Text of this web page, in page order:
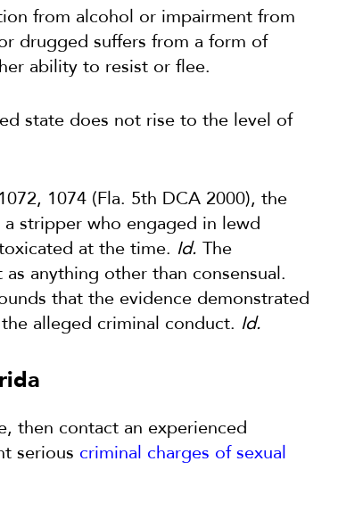
from alcohol or impairment from
drugged suffers from a form of
ability to resist or flee.
state does not rise to the level of
1074 (Fla. 5th DCA 2000), the
stripper who engaged in lewd
at the time. Id. The
anything other than consensual.
that the evidence demonstrated
alleged criminal conduct. Id.
then contact an experienced
serious criminal charges of sexual